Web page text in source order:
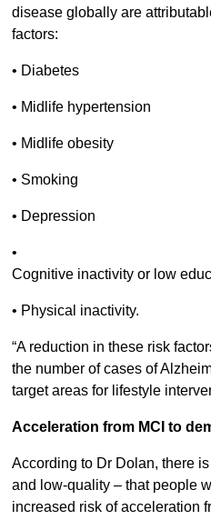
disease globally are
factors:
• Diabetes
• Midlife hypertension
• Midlife obesity
• Smoking
• Depression
•
Cognitive inactivity or low
• Physical inactivity.
“A reduction in these risk
the number of cases of
target areas for lifestyle
Acceleration from MCI to
According to Dr Dolan, there
and low-quality – that people
increased risk of acceleration